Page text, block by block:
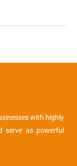
with highly
serve as powerful